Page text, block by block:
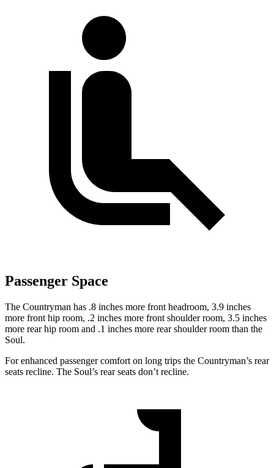
Passenger Space
The Countryman has .8 inches more front headroom, 3.9 inches
more front hip room, .2 inches more front shoulder room, 3.5 inches
more rear hip room and .1 inches more rear shoulder room than the
Soul.
For enhanced passenger comfort on long trips the Countryman’s rear
seats recline. The Soul’s rear seats don’t recline.